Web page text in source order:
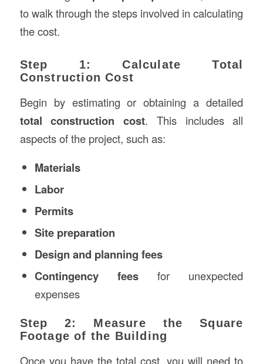
to walk through the steps involved in calculating
the cost.
Step 1: Calculate Total
Construction Cost
Begin by estimating or obtaining a detailed
total construction cost. This includes all
aspects of the project, such as:
Materials
Labor
Permits
Site preparation
Design and planning fees
Contingency fees for unexpected
expenses
Step 2: Measure the Square
Footage of the Building
Once you have the total cost, you will need to